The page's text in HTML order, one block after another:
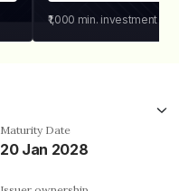
₹1,000 min. investment
Maturity Date
20 Jan 2028